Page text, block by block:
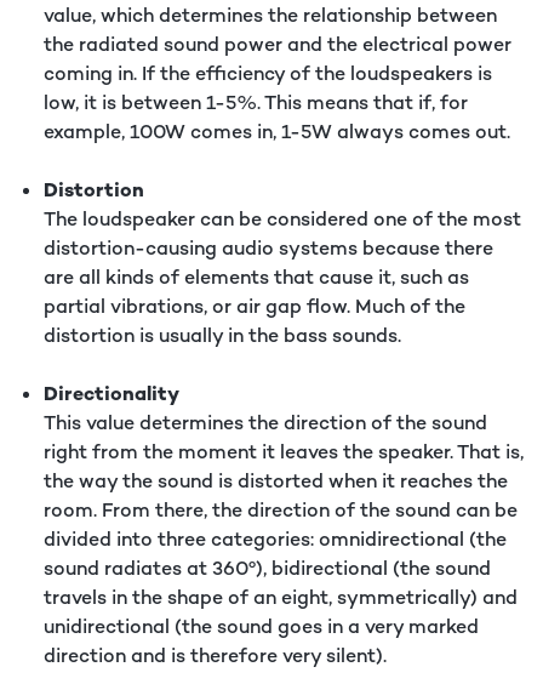
value, which determines the relationship between
the radiated sound power and the electrical power
coming in. If the efficiency of the loudspeakers is
low, it is between 1-5%. This means that if, for
example, 100W comes in, 1-5W always comes out.
Distortion
The loudspeaker can be considered one of the most
distortion-causing audio systems because there
are all kinds of elements that cause it, such as
partial vibrations, or air gap flow. Much of the
distortion is usually in the bass sounds.
Directionality
This value determines the direction of the sound
right from the moment it leaves the speaker. That is,
the way the sound is distorted when it reaches the
room. From there, the direction of the sound can be
divided into three categories: omnidirectional (the
sound radiates at 360º), bidirectional (the sound
travels in the shape of an eight, symmetrically) and
unidirectional (the sound goes in a very marked
direction and is therefore very silent).